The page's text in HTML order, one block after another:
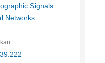
Signals
Networks